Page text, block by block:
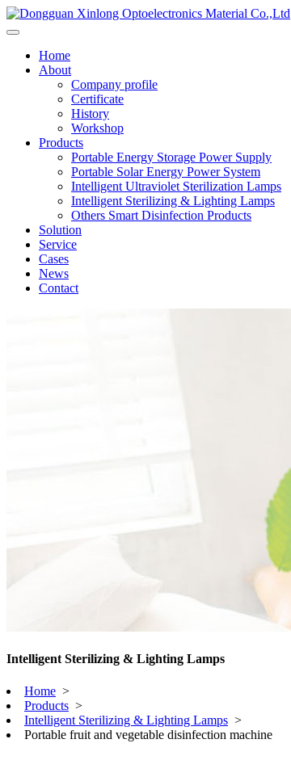
Home
About
Company profile
Certificate
History
Workshop
Products
Portable Energy Storage Power Supply
Portable Solar Energy Power System
Intelligent Ultraviolet Sterilization Lamps
Intelligent Sterilizing & Lighting Lamps
Others Smart Disinfection Products
Solution
Service
Cases
News
Contact
Intelligent Sterilizing & Lighting Lamps
Home >
Products >
Intelligent Sterilizing & Lighting Lamps >
Portable fruit and vegetable disinfection machine